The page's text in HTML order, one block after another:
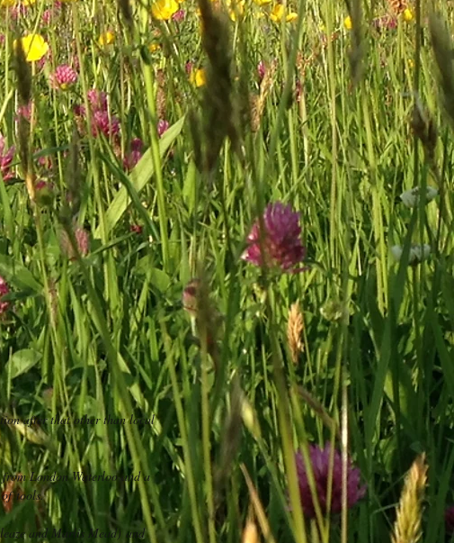
after that other than local
London Waterloo and a
of tools.
and Marlis Mead) and